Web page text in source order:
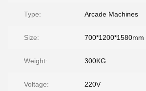
Type: Arcade Machines
Size: 700*1200*1580mm
Weight: 300KG
Voltage: 220V